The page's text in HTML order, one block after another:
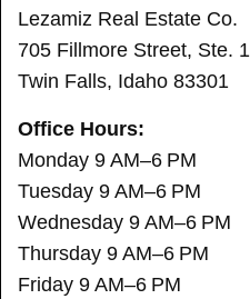
Lezamiz Real Estate Co.
705 Fillmore Street, Ste. 1
Twin Falls, Idaho 83301
Office Hours:
Monday 9 AM–6 PM
Tuesday 9 AM–6 PM
Wednesday 9 AM–6 PM
Thursday 9 AM–6 PM
Friday 9 AM–6 PM